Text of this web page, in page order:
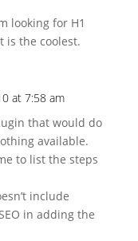
looking for H1
is the coolest.
at 7:58 am
that would do
available.
to list the steps
include
in adding the